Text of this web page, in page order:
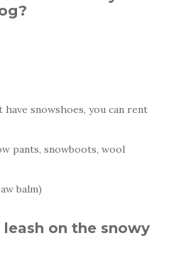
have snowshoes, you can rent
pants, snowboots, wool
balm)
on the snowy